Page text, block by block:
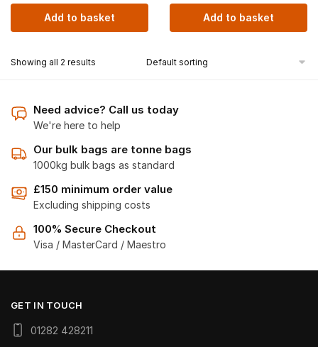
Add to basket Add to basket
Showing all 2 results
Need advice? Call us today
We're here to help
Our bulk bags are tonne bags
1000kg bulk bags as standard
£150 minimum order value
Excluding shipping costs
100% Secure Checkout
Visa / MasterCard / Maestro
GET IN TOUCH
01282 428211